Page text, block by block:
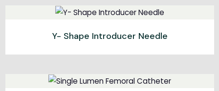
Y- Shape Introducer Needle